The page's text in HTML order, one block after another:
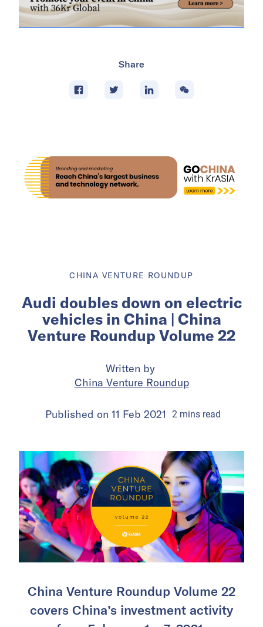
Share
CHINA VENTURE ROUNDUP
Audi doubles down on electric
vehicles in China | China
Venture Roundup Volume 22
Written by
China Venture Roundup
Published on 11 Feb 2021 2 mins read
China Venture Roundup Volume 22
covers China’s investment activity